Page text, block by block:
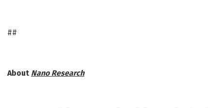
##
About Nano Research